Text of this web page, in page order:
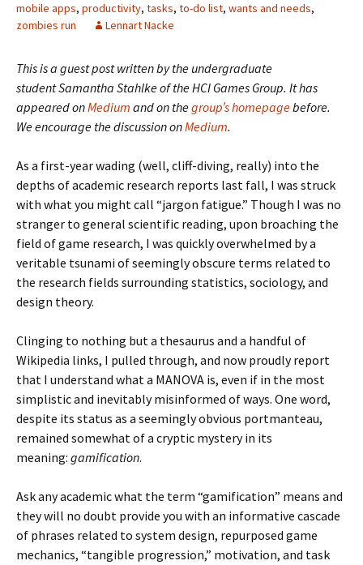
mobile apps, productivity, tasks, to-do list, wants and needs,
zombies run
Lennart Nacke
This is a guest post written by the undergraduate
studentSamantha Stahlkeof theHCI Games Group. It has
appeared onMedium and on thegroup’s homepagebefore.
We encourage the discussiononMedium.
As a first-year wading (well, cliff-diving, really) into the
depths of academic research reports last fall, I was struck
with what you might call “jargon fatigue.” Though I was no
stranger to general scientific reading, upon broaching the
field of game research, I was quickly overwhelmed by a
veritable tsunami of seemingly obscure terms related to
the research fields surrounding statistics, sociology, and
design theory.
Clinging to nothing but a thesaurus and a handful of
Wikipedia links, I pulled through, and now proudly report
that I understand what a MANOVA is, even if in the most
simplistic and inevitably misinformed of ways. One word,
despite its status as a seemingly obvious portmanteau,
remained somewhat of a cryptic mystery in its
meaning: gamification.
Ask any academic what the term “gamification” means and
they will no doubt provide you with an informative cascade
of phrases related to system design, repurposed game
mechanics, “tangible progression,” motivation, and task